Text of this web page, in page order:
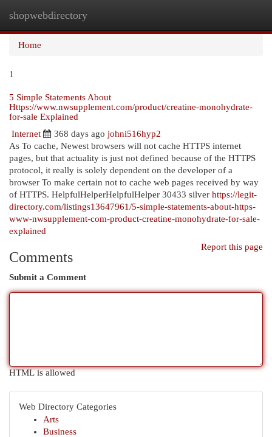
shopwebdirectory
Home
1
5 Simple Statements About
Https://www.nwsupplement.com/product/creatine-monohydrate-
for-sale Explained
Internet
368 days ago johni516hyp2
As To cache, Newest browsers will not cache HTTPS internet
pages, but that actuality is just not defined because of the HTTPS
protocol, it really is solely dependent on the developer of a
browser To make certain not to cache web pages received by way
of HTTPS. HelpfulHelperHelpfulHelper 30433 silver https://legit-
directory.com/listings13647961/5-simple-statements-about-https-
www-nwsupplement-com-product-creatine-monohydrate-for-sale-
explained
Report this page
Comments
Submit a Comment
HTML is allowed
Web Directory Categories
Arts
Business